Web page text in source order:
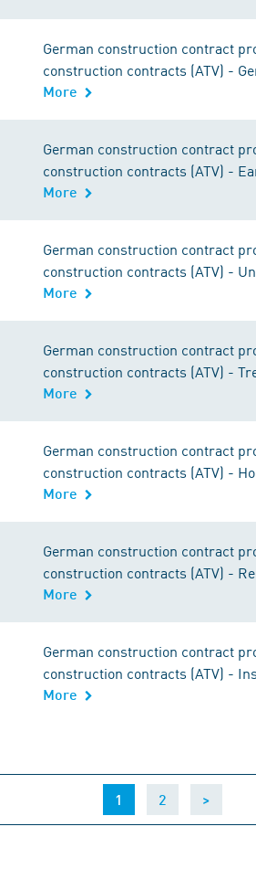
German construction contract
construction contracts (ATV) -
More
German construction contract
construction contracts (ATV) -
More
German construction contract
construction contracts (ATV) -
More
German construction contract
construction contracts (ATV) -
More
German construction contract
construction contracts (ATV) -
More
German construction contract
construction contracts (ATV) -
More
German construction contract
construction contracts (ATV) -
More
1 (current)
2 >